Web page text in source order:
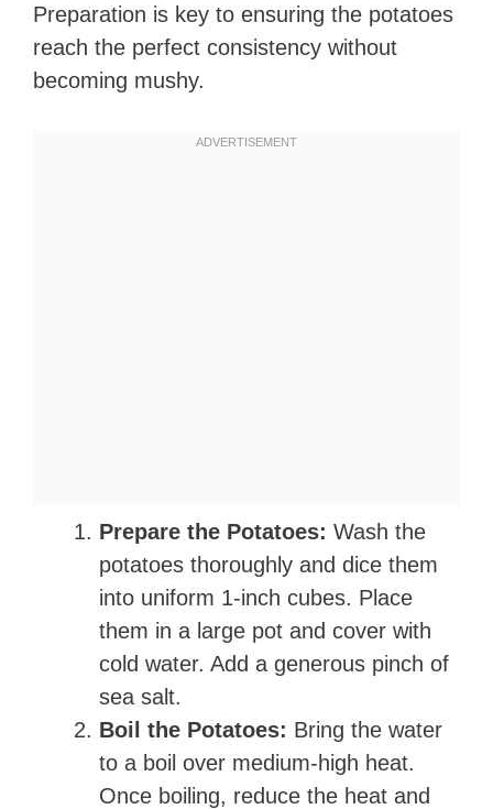
Preparation is key to ensuring the potatoes
reach the perfect consistency without
becoming mushy.
Prepare the Potatoes: Wash the
potatoes thoroughly and dice them
into uniform 1-inch cubes. Place
them in a large pot and cover with
cold water. Add a generous pinch of
sea salt.
Boil the Potatoes: Bring the water
to a boil over medium-high heat.
Once boiling, reduce the heat and